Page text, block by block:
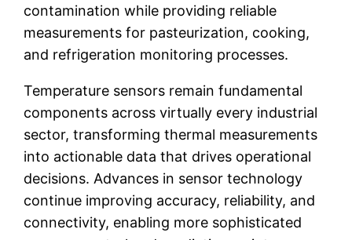
contamination while providing reliable
measurements for pasteurization, cooking,
and refrigeration monitoring processes.
Temperature sensors remain fundamental
components across virtually every industrial
sector, transforming thermal measurements
into actionable data that drives operational
decisions. Advances in sensor technology
continue improving accuracy, reliability, and
connectivity, enabling more sophisticated